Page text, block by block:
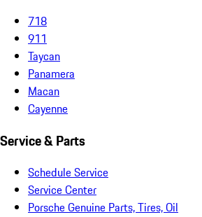
718
911
Taycan
Panamera
Macan
Cayenne
Service & Parts
Schedule Service
Service Center
Porsche Genuine Parts, Tires, Oil